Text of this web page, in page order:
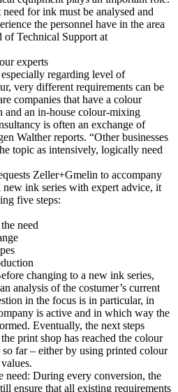
for ink must be analysed and
the personnel have in the area
of Technical Support at
experts
regarding level of
very different requirements can be
companies that have a colour
and an in-house colour-mixing
is often an exchange of
Walther reports. “Other businesses
topic as intensively, logically need
Zeller+Gmelin to accompany
ink series with expert advice, it
five steps:
need
changing to a new ink series,
analysis of the costumer’s current
in the focus is in particular, in
is active and in which way the
Eventually, the next steps
print shop has reached the colour
so far – either by using printed colour
need: During every conversion, the
ensure that all existing requirements